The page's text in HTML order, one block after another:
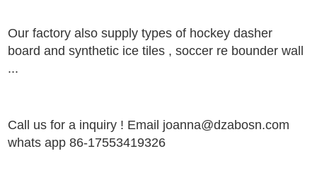
Our factory also supply types of hockey dasher
board andsynthetic ice tiles , soccer re bounder wall
...
Call us for a inquiry ! Email joanna@dzabosn.com
whats app 86-17553419326